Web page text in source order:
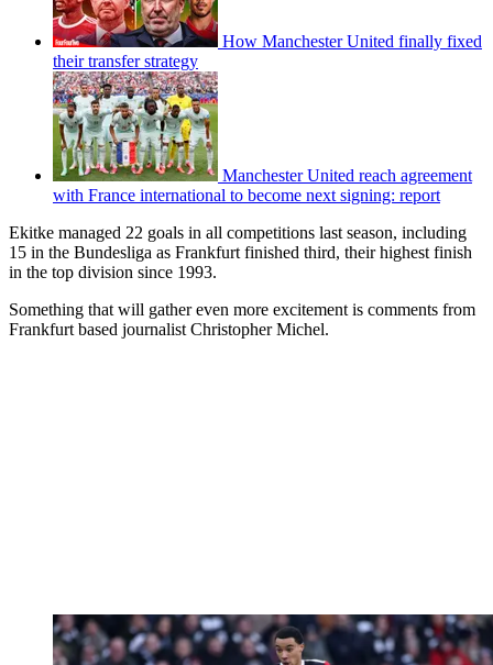
How Manchester United finally fixed
their transfer strategy
Manchester United reach agreement
with France international to become next signing: report
Ekitke managed 22 goals in all competitions last season, including
15 in the Bundesliga as Frankfurt finished third, their highest finish
in the top division since 1993.
Something that will gather even more excitement is comments from
Frankfurt based journalist Christopher Michel.